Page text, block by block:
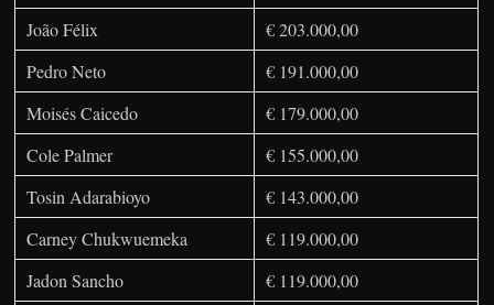
João Félix
€ 203.000,00
Pedro Neto
€ 191.000,00
Moisés Caicedo
€ 179.000,00
Cole Palmer
€ 155.000,00
Tosin Adarabioyo
€ 143.000,00
Carney Chukwuemeka
€ 119.000,00
Jadon Sancho
€ 119.000,00